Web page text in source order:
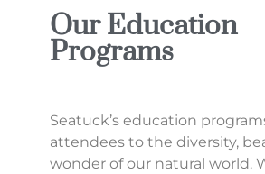
Our Education
Programs
Seatuck’s education
attendees to the diversity,
wonder of our natural world.